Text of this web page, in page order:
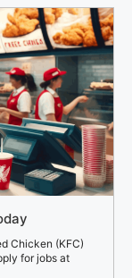
Chicken (KFC)
for jobs at